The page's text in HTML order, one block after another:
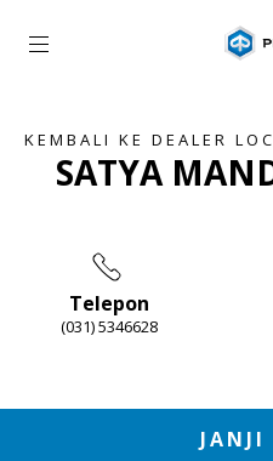
KEMBALI KE DEALER
SATYA
Telepon
(031) 5346628
of
JANJI